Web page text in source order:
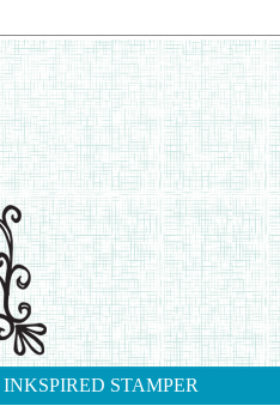
STAMPER